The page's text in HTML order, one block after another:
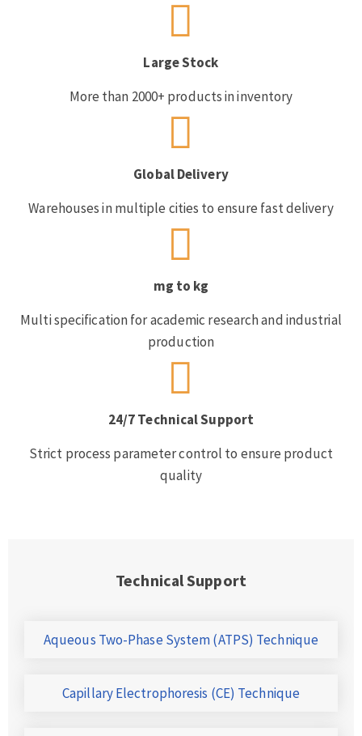
Large Stock
More than 2000+ products in inventory
Global Delivery
Warehouses in multiple cities to ensure fast delivery
mg to kg
Multi specification for academic research and industrial
production
24/7 Technical Support
Strict process parameter control to ensure product
quality
Technical Support
Aqueous Two-Phase System (ATPS) Technique
Capillary Electrophoresis (CE) Technique